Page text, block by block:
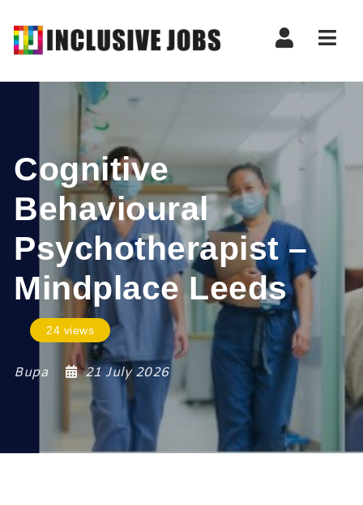
Cognitive
Behavioural
Psychotherapist –
Mindplace Leeds
24 views
Bupa 21 July 2026